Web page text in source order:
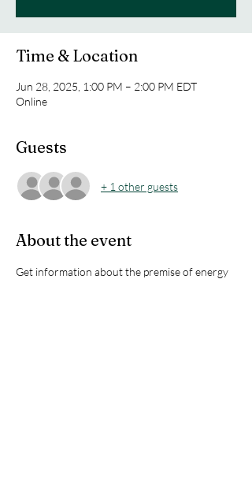
Time & Location
Jun 28, 2025, 1:00 PM – 2:00 PM EDT
Online
Guests
+ 1 other guests
About the event
Get information about the premise of energy